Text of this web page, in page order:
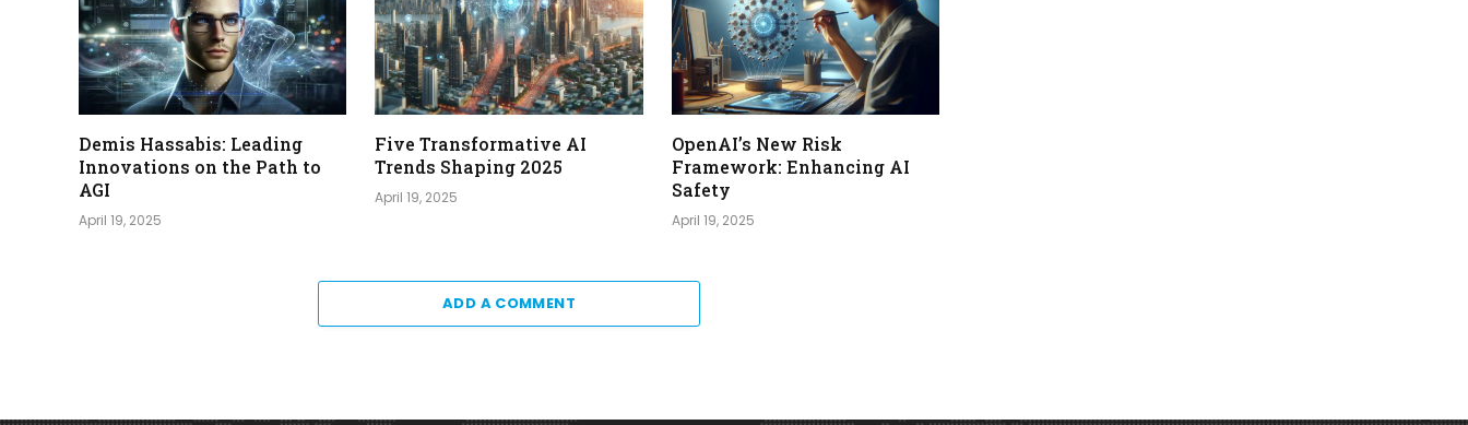
Demis Hassabis: Leading
Innovations on the Path to
AGI
April 19, 2025
Five Transformative AI
Trends Shaping 2025
April 19, 2025
OpenAI’s New Risk
Framework: Enhancing AI
Safety
April 19, 2025
ADD A COMMENT